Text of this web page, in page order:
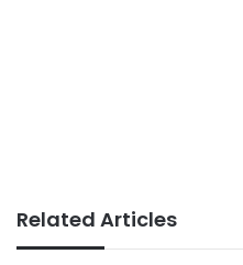
Related Articles